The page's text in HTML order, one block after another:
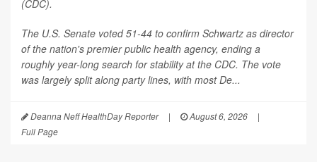
(CDC).
The U.S. Senate voted 51-44 to confirm Schwartz as director
of the nation's premier public health agency, ending a
roughly year-long search for stability at the CDC. The vote
was largely split along party lines, with most De...
Deanna Neff HealthDay Reporter | August 6, 2026
|
Full Page